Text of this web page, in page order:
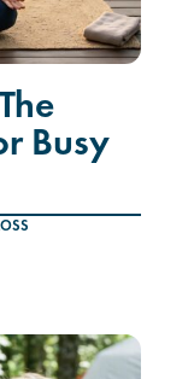
Busy